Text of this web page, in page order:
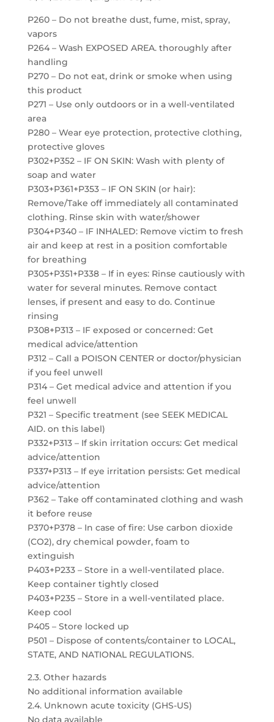
P260 – Do not breathe dust, fume, mist, spray,
vapors
P264 – Wash EXPOSED AREA. thoroughly after
handling
P270 – Do not eat, drink or smoke when using
this product
P271 – Use only outdoors or in a well-ventilated
area
P280 – Wear eye protection, protective clothing,
protective gloves
P302+P352 – IF ON SKIN: Wash with plenty of
soap and water
P303+P361+P353 – IF ON SKIN (or hair):
Remove/Take off immediately all contaminated
clothing. Rinse skin with water/shower
P304+P340 – IF INHALED: Remove victim to fresh
air and keep at rest in a position comfortable
for breathing
P305+P351+P338 – If in eyes: Rinse cautiously with
water for several minutes. Remove contact
lenses, if present and easy to do. Continue
rinsing
P308+P313 – IF exposed or concerned: Get
medical advice/attention
P312 – Call a POISON CENTER or doctor/physician
if you feel unwell
P314 – Get medical advice and attention if you
feel unwell
P321 – Specific treatment (see SEEK MEDICAL
AID. on this label)
P332+P313 – If skin irritation occurs: Get medical
advice/attention
P337+P313 – If eye irritation persists: Get medical
advice/attention
P362 – Take off contaminated clothing and wash
it before reuse
P370+P378 – In case of fire: Use carbon dioxide
(CO2), dry chemical powder, foam to
extinguish
P403+P233 – Store in a well-ventilated place.
Keep container tightly closed
P403+P235 – Store in a well-ventilated place.
Keep cool
P405 – Store locked up
P501 – Dispose of contents/container to LOCAL,
STATE, AND NATIONAL REGULATIONS.
2.3. Other hazards
No additional information available
2.4. Unknown acute toxicity (GHS-US)
No data available